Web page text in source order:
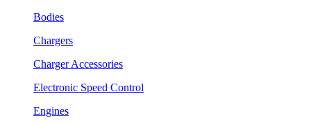
Bodies
Chargers
Charger Accessories
Electronic Speed Control
Engines